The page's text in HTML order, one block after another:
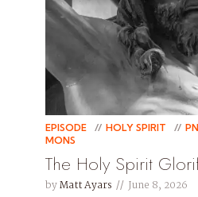
EPISODE HOLY SPIRIT
MONS
The Holy Spirit
byMatt Ayars June 8, 2026